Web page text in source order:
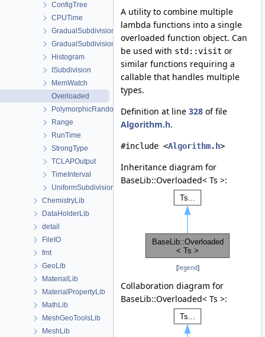
ConfigTree
CPUTime
GradualSubdivision
GradualSubdivisionFixedNum
Histogram
ISubdivision
MemWatch
Overloaded
PolymorphicRandomAccessContainerView
Range
RunTime
StrongType
TCLAPOutput
TimeInterval
UniformSubdivision
ChemistryLib
DataHolderLib
detail
FileIO
fmt
GeoLib
MaterialLib
MaterialPropertyLib
MathLib
MeshGeoToolsLib
MeshLib
A utility to combine multiple
lambda functions into a single
overloaded function object. Can
be used with std::visit or
similar functions requiring a
callable that handles multiple
types.
Definition at line 328 of file
Algorithm.h.
#include <Algorithm.h>
Inheritance diagram for
BaseLib::Overloaded< Ts >:
[legend]
Collaboration diagram for
BaseLib::Overloaded< Ts >: